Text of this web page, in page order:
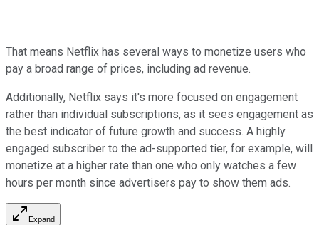
That means Netflix has several ways to monetize users who
pay a broad range of prices, including ad revenue.
Additionally, Netflix says it's more focused on engagement
rather than individual subscriptions, as it sees engagement as
the best indicator of future growth and success. A highly
engaged subscriber to the ad-supported tier, for example, will
monetize at a higher rate than one who only watches a few
hours per month since advertisers pay to show them ads.
Expand